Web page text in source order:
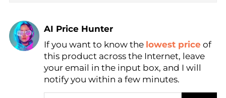
AI Price Hunter
Find Lowest Price
AI Price Hunter
If you want to know the lowest price of
this product across the Internet, leave
your email in the input box, and I will
notify you within a few minutes.